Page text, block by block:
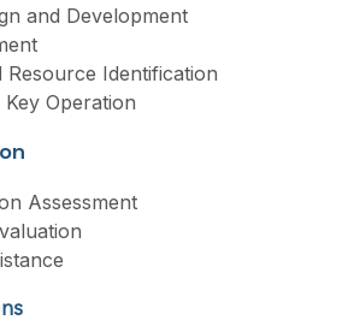
and Development
Resource Identification
Operation
Assessment